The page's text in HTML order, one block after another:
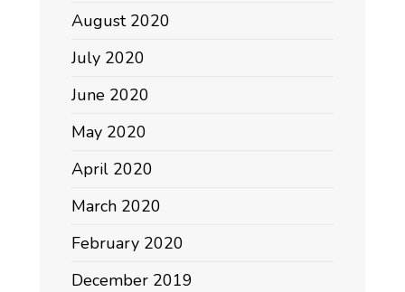
August 2020
July 2020
June 2020
May 2020
April 2020
March 2020
February 2020
December 2019